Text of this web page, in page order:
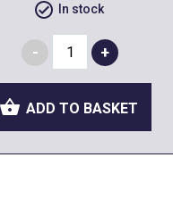
In stock
ADD TO BASKET